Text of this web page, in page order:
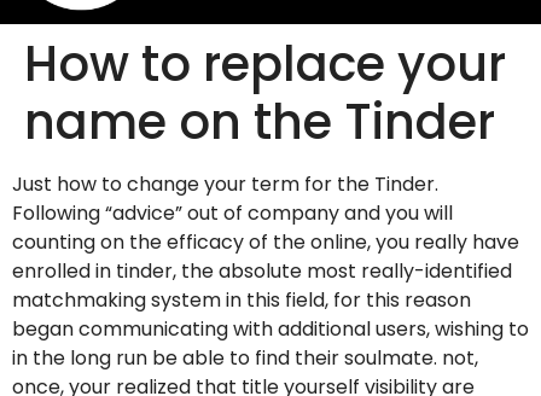
How to replace your
name on the Tinder
Just how to change your term for the Tinder.
Following “advice” out of company and you will
counting on the efficacy of the online, you really have
enrolled in tinder, the absolute most really-identified
matchmaking system in this field, for this reason
began communicating with additional users, wishing to
in the long run be able to find their soulmate. not,
once, your realized that title yourself visibility are